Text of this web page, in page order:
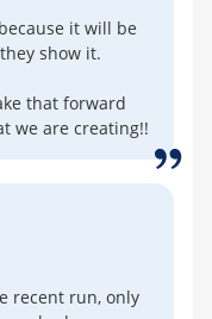
it will be
show it.
that forward
we are creating!!
recent run, only